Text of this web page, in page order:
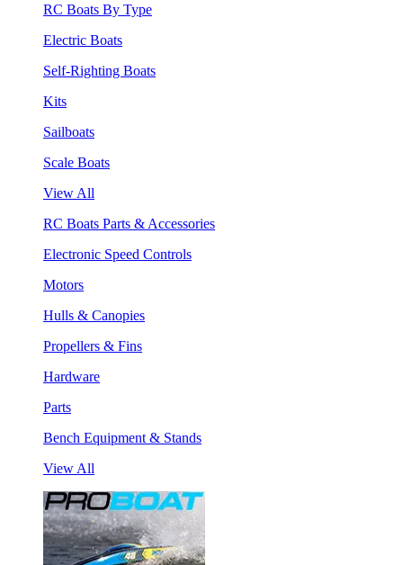
RC Boats By Type
Electric Boats
Self-Righting Boats
Kits
Sailboats
Scale Boats
View All
RC Boats Parts & Accessories
Electronic Speed Controls
Motors
Hulls & Canopies
Propellers & Fins
Hardware
Parts
Bench Equipment & Stands
View All